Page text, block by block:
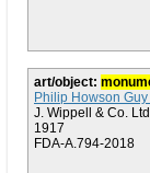
art/object:
Philip Howson
J. Wippell & Co.
1917
FDA-A.794-2018